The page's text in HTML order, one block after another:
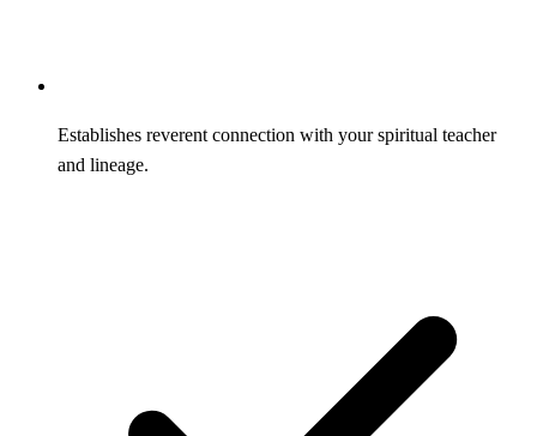
Establishes reverent connection with your spiritual teacher
and lineage.